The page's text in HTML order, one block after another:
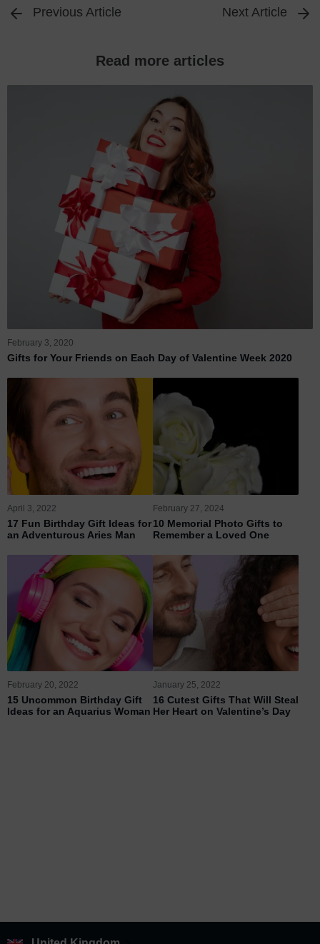
Previous Article Next Article
Read more articles
February 3, 2020
Gifts for Your Friends on Each Day of Valentine Week 2020
April 3, 2022
17 Fun Birthday Gift Ideas for
an Adventurous Aries Man
February 27, 2024
10 Memorial Photo Gifts to
Remember a Loved One
February 20, 2022
15 Uncommon Birthday Gift
Ideas for an Aquarius Woman
January 25, 2022
16 Cutest Gifts That Will Steal
Her Heart on Valentine’s Day